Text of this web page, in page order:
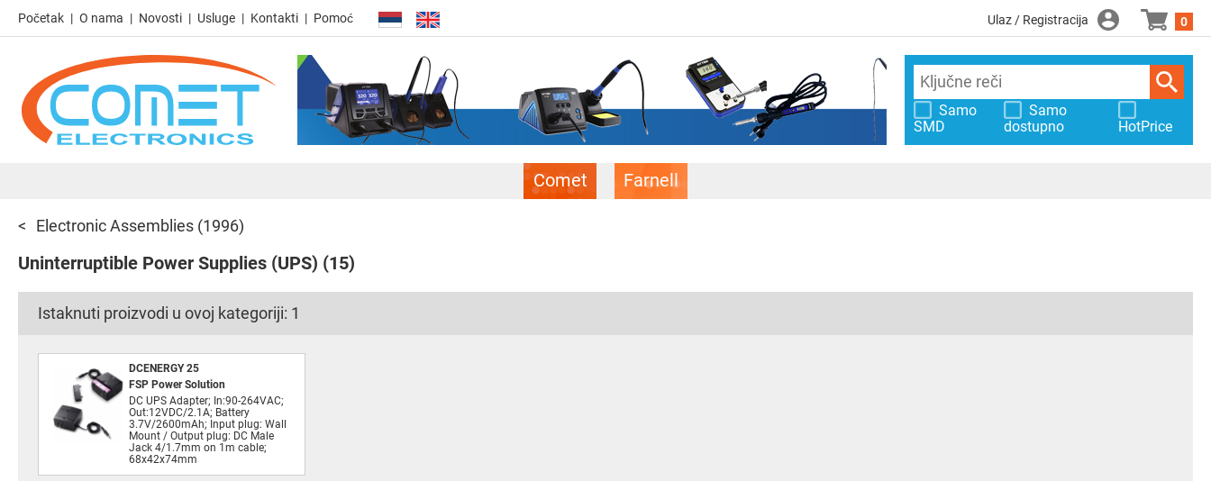
Početak O nama Novosti Usluge Kontakti Pomoć Ulaz / Registracija 0
Samo
SMD
Samo
dostupno
HotPrice
Comet Farnell
Electronic Assemblies (1996)
Uninterruptible Power Supplies (UPS) (15)
Istaknuti proizvodi u ovoj kategoriji: 1
DCENERGY 25
FSP Power Solution
DC UPS Adapter; In:90-264VAC;
Out:12VDC/2.1A; Battery
3.7V/2600mAh; Input plug: Wall
Mount / Output plug: DC Male
Jack 4/1.7mm on 1m cable;
68x42x74mm